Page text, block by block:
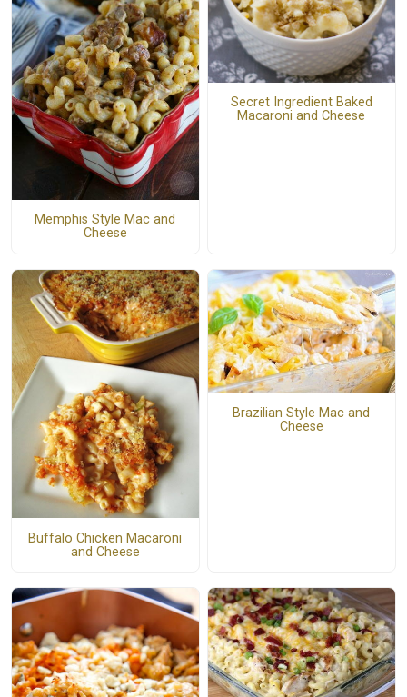
Memphis Style Mac and
Cheese
Secret Ingredient Baked
Macaroni and Cheese
Buffalo Chicken Macaroni
and Cheese
Brazilian Style Mac and
Cheese